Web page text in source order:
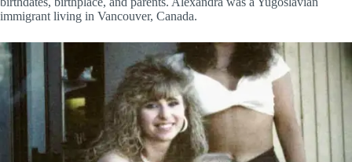
immigrant living in Vancouver, Canada.